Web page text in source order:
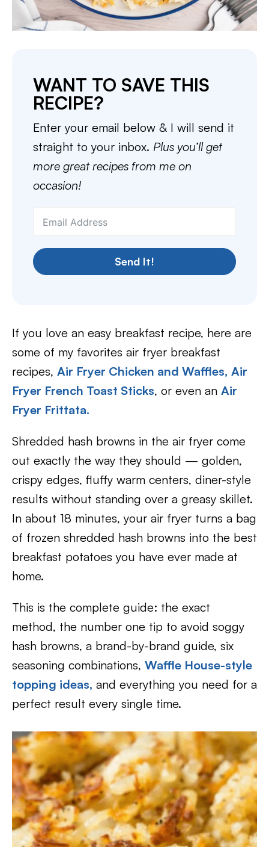
WANT TO SAVE THIS
RECIPE?
Enter your email below & I will send it
straight to your inbox. Plus you’ll get
more great recipes from me on
occasion!
Send It!
If you love an easy breakfast recipe, here are
some of my favorites air fryer breakfast
recipes, Air Fryer Chicken and Waffles, Air
Fryer French Toast Sticks, or even an Air
Fryer Frittata.
Shredded hash browns in the air fryer come
out exactly the way they should — golden,
crispy edges, fluffy warm centers, diner-style
results without standing over a greasy skillet.
In about 18 minutes, your air fryer turns a bag
of frozen shredded hash browns into the best
breakfast potatoes you have ever made at
home.
This is the complete guide: the exact
method, the number one tip to avoid soggy
hash browns, a brand-by-brand guide, six
seasoning combinations, Waffle House-style
topping ideas, and everything you need for a
perfect result every single time.